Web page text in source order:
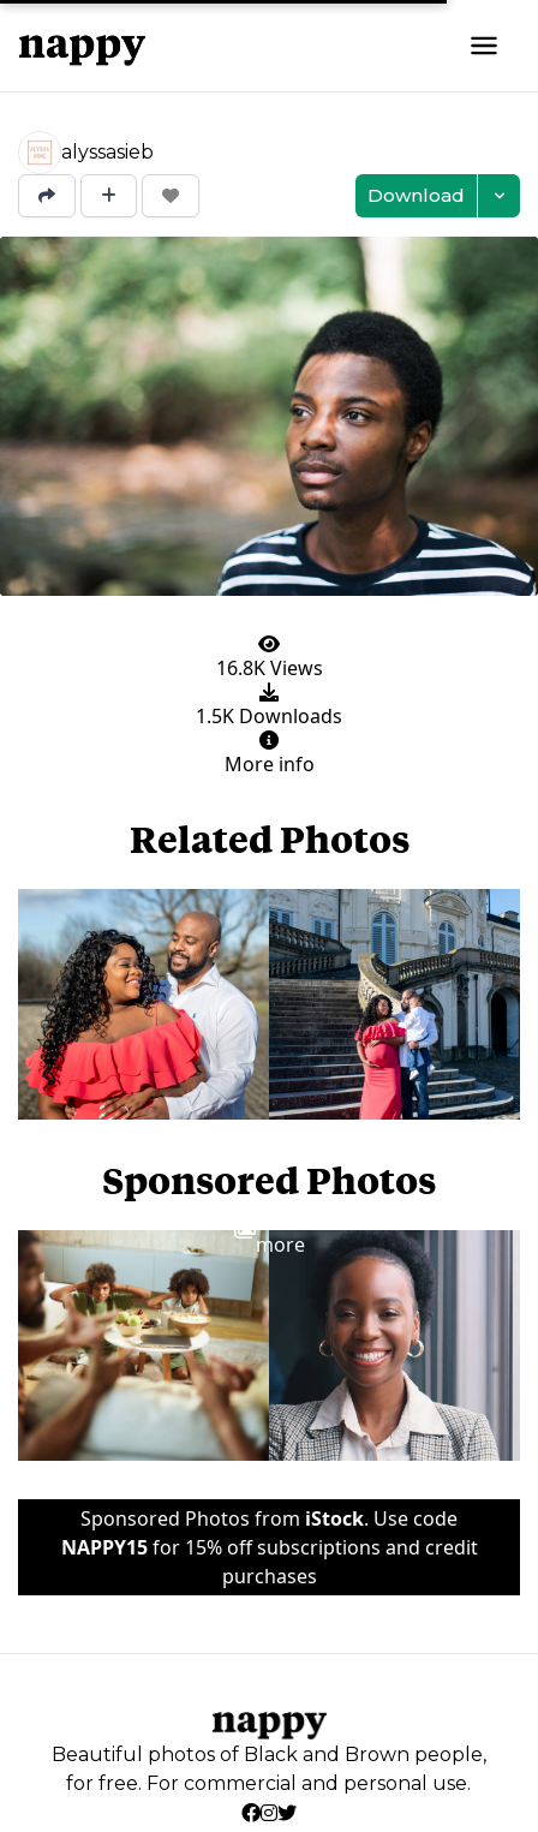
alyssasieb
Download
16.8K Views
1.5K Downloads
More info
Related Photos
Sponsored Photos
more
Sponsored Photos from iStock. Use code
NAPPY15for 15% off subscriptions and credit
purchases
Beautiful photos of Black and Brown people,
for free. For commercial and personal use.